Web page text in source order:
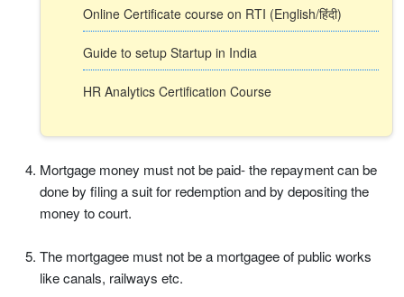
Online Certificate course on RTI (English/हिंदी)
Guide to setup Startup in India
HR Analytics Certification Course
Mortgage money must not be paid- the repayment can be
done by filing a suit for redemption and by depositing the
money to court.
The mortgagee must not be a mortgagee of public works
like canals, railways etc.